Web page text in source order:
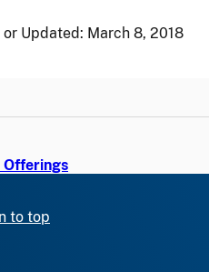
or Updated: March 8, 2018
Offerings
to top